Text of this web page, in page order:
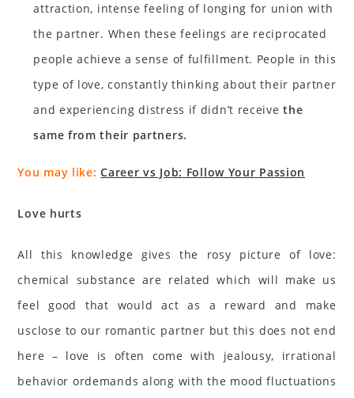
attraction, intense feeling of longing for union with
the partner. When these feelings are reciprocated
people achieve a sense of fulfillment. People in this
type of love, constantly thinking about their partner
and experiencing distress if didn’t receive the
same from their partners.
You may like:Career vs Job: Follow Your Passion
Love hurts
All this knowledge gives the rosy picture of love:
chemical substance are related which will make us
feel good that would act as a reward and make
usclose to our romantic partner but this does not end
here – love is often come with jealousy, irrational
behavior ordemands along with the mood fluctuations